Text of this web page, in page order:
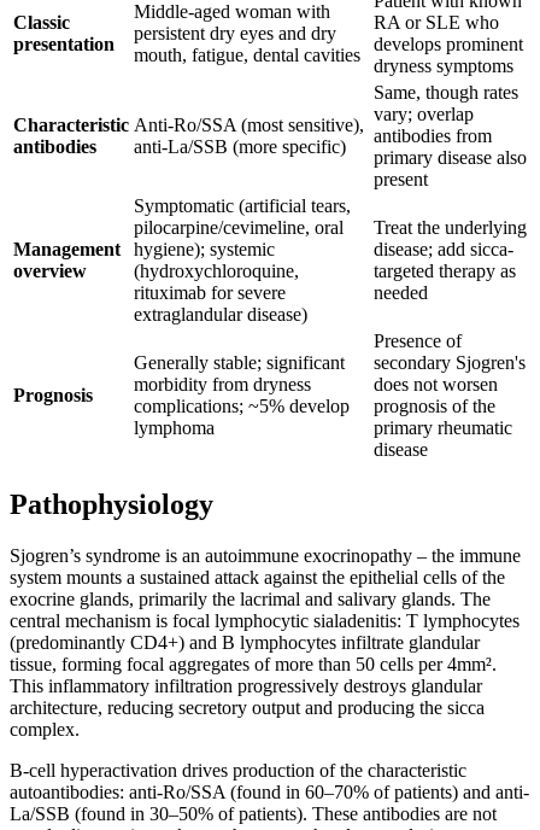
Classic
presentation
Middle-aged woman with
persistent dry eyes and dry
mouth, fatigue, dental cavities
RA or SLE who
develops prominent
dryness symptoms
Characteristic
antibodies
Anti-Ro/SSA (most sensitive),
anti-La/SSB (more specific)
Same, though rates
vary; overlap
antibodies from
primary disease also
present
Management
overview
Symptomatic (artificial tears,
pilocarpine/cevimeline, oral
hygiene); systemic
(hydroxychloroquine,
rituximab for severe
extraglandular disease)
Treat the underlying
disease; add sicca-
targeted therapy as
needed
Prognosis
Generally stable; significant
morbidity from dryness
complications; ~5% develop
lymphoma
Presence of
secondary Sjogren's
does not worsen
prognosis of the
primary rheumatic
disease
Pathophysiology
Sjogren’s syndrome is an autoimmune exocrinopathy – the immune
system mounts a sustained attack against the epithelial cells of the
exocrine glands, primarily the lacrimal and salivary glands. The
central mechanism is focal lymphocytic sialadenitis: T lymphocytes
(predominantly CD4+) and B lymphocytes infiltrate glandular
tissue, forming focal aggregates of more than 50 cells per 4mm².
This inflammatory infiltration progressively destroys glandular
architecture, reducing secretory output and producing the sicca
complex.
B-cell hyperactivation drives production of the characteristic
autoantibodies: anti-Ro/SSA (found in 60–70% of patients) and anti-
La/SSB (found in 30–50% of patients). These antibodies are not